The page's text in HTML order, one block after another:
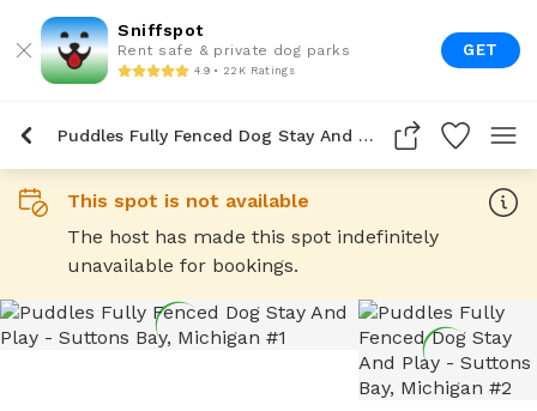
Sniffspot
Rent safe & private dog parks
4.9 • 22K Ratings
GET
Puddles Fully Fenced Dog Stay And Play
This spot is not available
The host has made this spot indefinitely
unavailable for bookings.